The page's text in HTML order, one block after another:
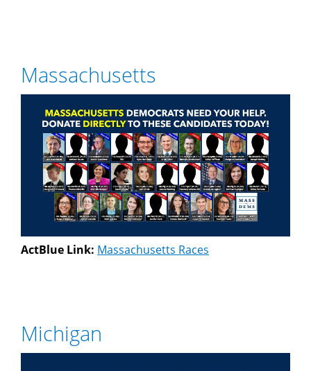
Massachusetts
ActBlue Link: Massachusetts Races
Michigan